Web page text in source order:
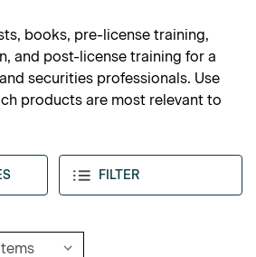
FILTER
books, pre-license training,
and post-license training for a
securities professionals. Use
products are most relevant to